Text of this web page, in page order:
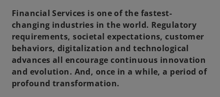
Financial Services is one of the fastest-
changing industries in the world. Regulatory
requirements, societal expectations, customer
behaviors, digitalization and technological
advances all encourage continuous innovation
and evolution. And, once in a while, a period of
profound transformation.